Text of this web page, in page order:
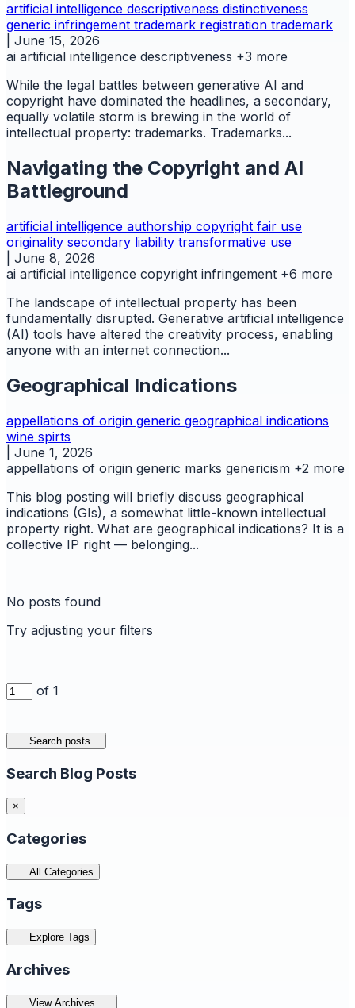
artificial intelligence descriptiveness distinctiveness
generic infringement trademark registration trademark
June 15, 2026
ai artificial intelligence descriptiveness +3 more
While the legal battles between generative AI and
copyright have dominated the headlines, a secondary,
equally volatile storm is brewing in the world of
intellectual property: trademarks. Trademarks...
Navigating the Copyright and AI
Battleground
artificial intelligence authorship copyright fair use
originality secondary liability transformative use
June 8, 2026
ai artificial intelligence copyright infringement +6 more
The landscape of intellectual property has been
fundamentally disrupted. Generative artificial intelligence
(AI) tools have altered the creativity process, enabling
anyone with an internet connection...
Geographical Indications
appellations of origin generic geographical indications
wine spirts
June 1, 2026
appellations of origin generic marks genericism +2 more
This blog posting will briefly discuss geographical
indications (GIs), a somewhat little-known intellectual
property right. What are geographical indications? It is a
collective IP right — belonging...
No posts found
Try adjusting your filters
of 1
Search posts...
Search Blog Posts
×
Categories
All Categories
Tags
Explore Tags
Archives
View Archives